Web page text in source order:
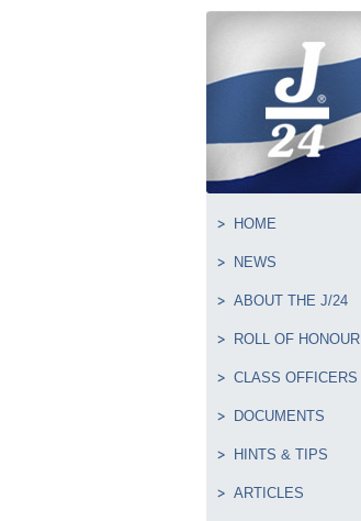
HOME
NEWS
ABOUT THE J/24
ROLL OF HONOUR
CLASS OFFICERS
DOCUMENTS
HINTS & TIPS
ARTICLES